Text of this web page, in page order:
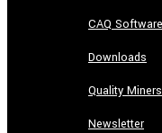
CAQ Software
Downloads
Quality Miners
Newsletter